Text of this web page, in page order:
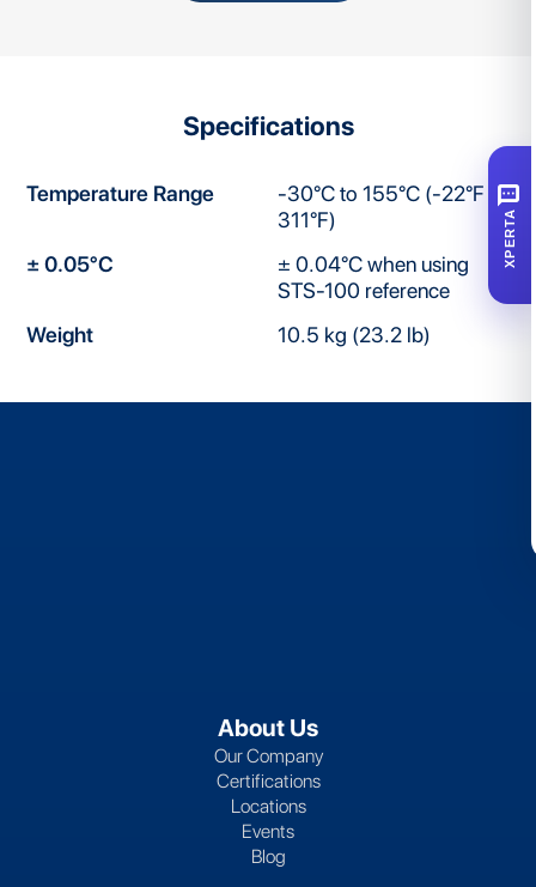
Specifications
Temperature Range
-30°C to 155°C (-22°F to
311°F)
± 0.05°C
± 0.04°C when using
STS-100 reference
Weight
10.5 kg (23.2 lb)
About Us
Our Company
Certifications
Locations
Events
Blog
SMS
XPERTA